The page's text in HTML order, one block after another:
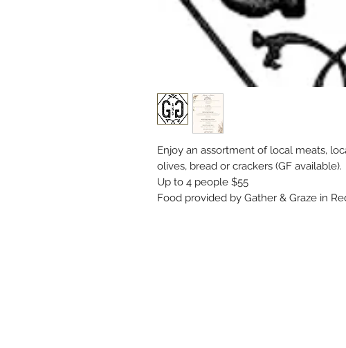
Enjoy an assortment of local meats,
olives, bread or crackers (GF available).
Up to 4 people $55
Food provided by Gather & Graze in